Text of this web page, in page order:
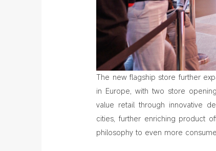
The new flagship store further
in Europe, with two store
value retail through innovative
cities, further enriching product
philosophy to even more